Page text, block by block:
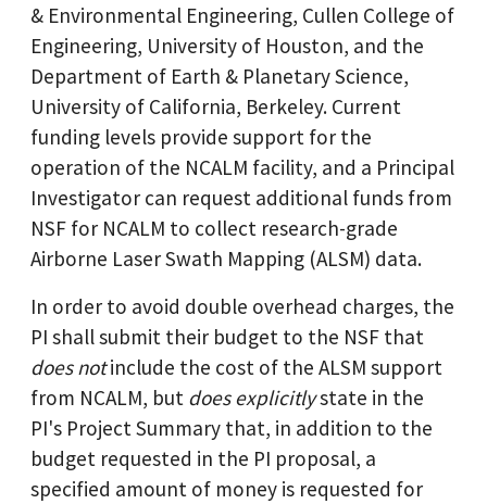
& Environmental Engineering, Cullen College of
Engineering, University of Houston, and the
Department of Earth & Planetary Science,
University of California, Berkeley. Current
funding levels provide support for the
operation of the NCALM facility, and a Principal
Investigator can request additional funds from
NSF for NCALM to collect research-grade
Airborne Laser Swath Mapping (ALSM) data.
In order to avoid double overhead charges, the
PI shall submit their budget to the NSF that
does notinclude the cost of the ALSM support
from NCALM, but does explicitlystate in the
PI's Project Summary that, in addition to the
budget requested in the PI proposal, a
specified amount of money is requested for